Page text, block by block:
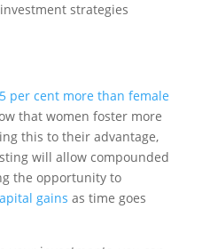
strategies
per cent more than female
that women foster more
this to their advantage,
will allow compounded
the opportunity to
gains as time goes